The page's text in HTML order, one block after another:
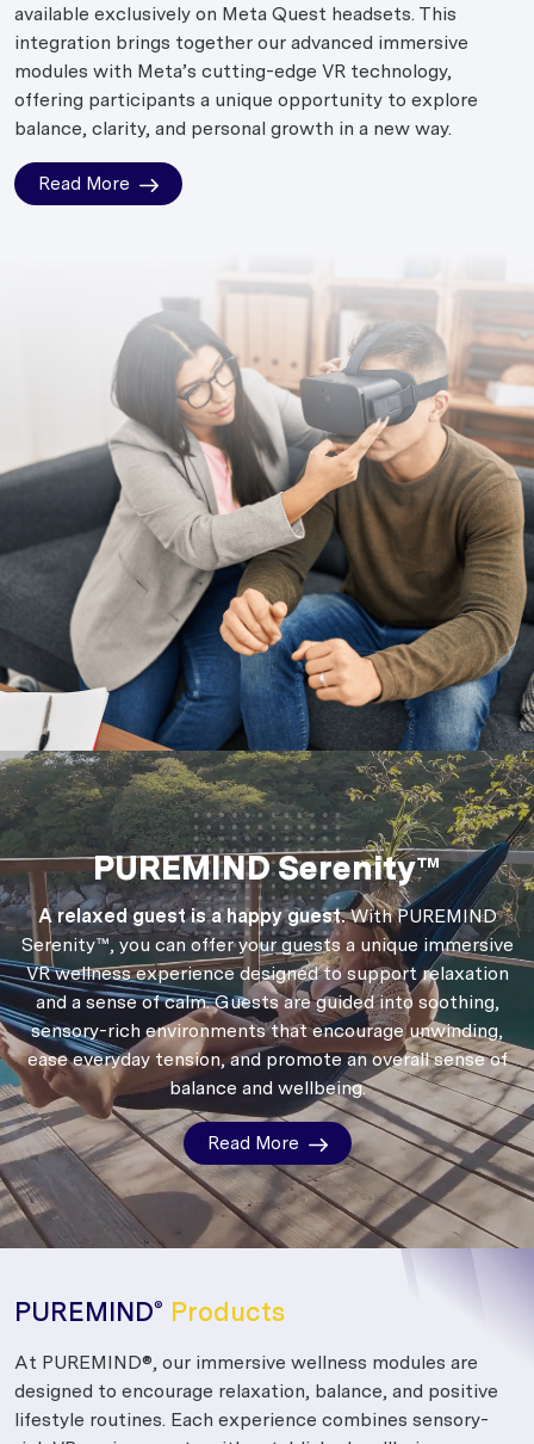
available exclusively on Meta Quest headsets. This
integration brings together our advanced immersive
modules with Meta’s cutting-edge VR technology,
offering participants a unique opportunity to explore
balance, clarity, and personal growth in a new way.
Read More
PUREMIND Serenity™
A relaxed guest is a happy guest.With PUREMIND
Serenity™, you can offer your guests a unique immersive
VR wellness experience designed to support relaxation
and a sense of calm.Guests are guided into soothing,
sensory-rich environments that encourage unwinding,
ease everyday tension, and promote an overall sense of
balance and wellbeing.
Read More
PUREMIND® Products
At PUREMIND®, our immersive wellness modules are
designed to encourage relaxation, balance, and positive
lifestyle routines. Each experience combines sensory-